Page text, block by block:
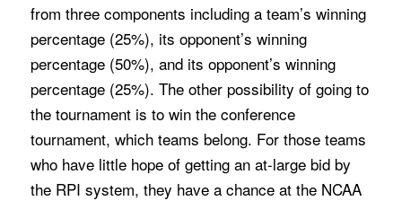
from three components including a team’s winning
percentage (25%), its opponent’s winning
percentage (50%), and its opponent’s winning
percentage (25%). The other possibility of going to
the tournament is to win the conference
tournament, which teams belong. For those teams
who have little hope of getting an at-large bid by
the RPI system, they have a chance at the NCAA